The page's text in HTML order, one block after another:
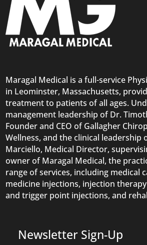
Maragal Medical is a full-service
in Leominster, Massachusetts,
treatment to patients of all ages.
management leadership of Dr.
Founder and CEO of Gallagher
Wellness, and the clinical leadership
Marciello, Medical Director,
owner of Maragal Medical, the
range of services, including medical
medicine injections, injection
and trigger point injections, and
Newsletter Sign-Up